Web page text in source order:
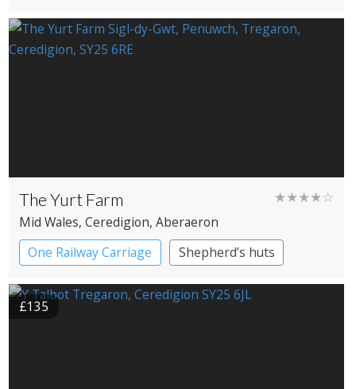
The Yurt Farm ★★★★☆
Mid Wales, Ceredigion, Aberaeron
One Railway Carriage
Shepherd’s huts
Yurts
£135